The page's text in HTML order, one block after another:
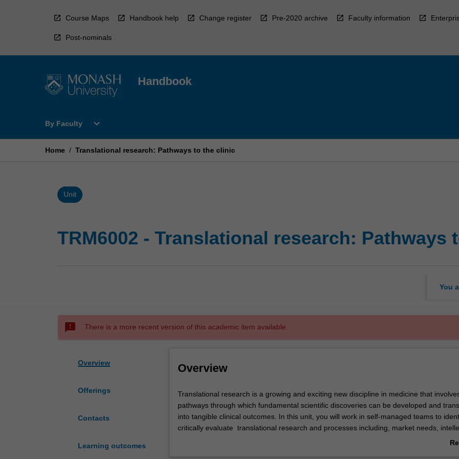
Course Maps Handbook help Change register Pre-2020 archive Faculty information
Post-nominals
Handbook
By Faculty
Open
Faculty
expand_more
Home / Translational research: Pathways to the clinic
Unit
TRM6002 - Translational research: Pathways
You
sms_failed There is a more recent version of this academic item available.
Overview
Offerings
Contacts
Learning outcomes
Overview
Translational
research
is
a
Translational research is a growing and exciting new discipline in medicine that
pathways through which fundamental scientific discoveries can be developed and
into tangible clinical outcomes. In this unit, you will work in self-managed teams to
critically evaluate translational research and processes including, market needs,
property, commercialisation and/or clinical trials to develop a commercialisation